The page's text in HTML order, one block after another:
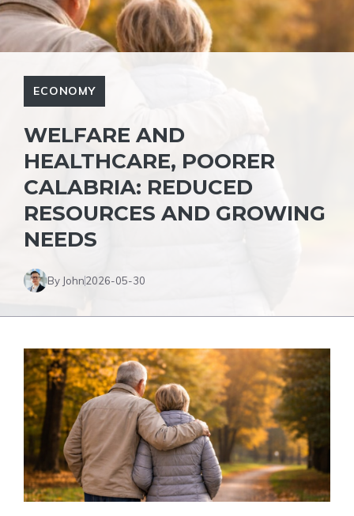
ECONOMY
WELFARE AND
HEALTHCARE, POORER
CALABRIA: REDUCED
RESOURCES AND GROWING
NEEDS
By John2026-05-30